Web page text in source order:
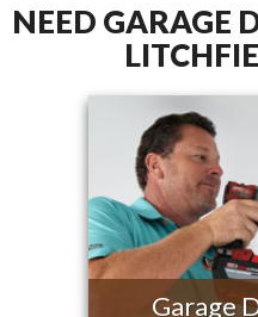
NEED GARAGE
Garage